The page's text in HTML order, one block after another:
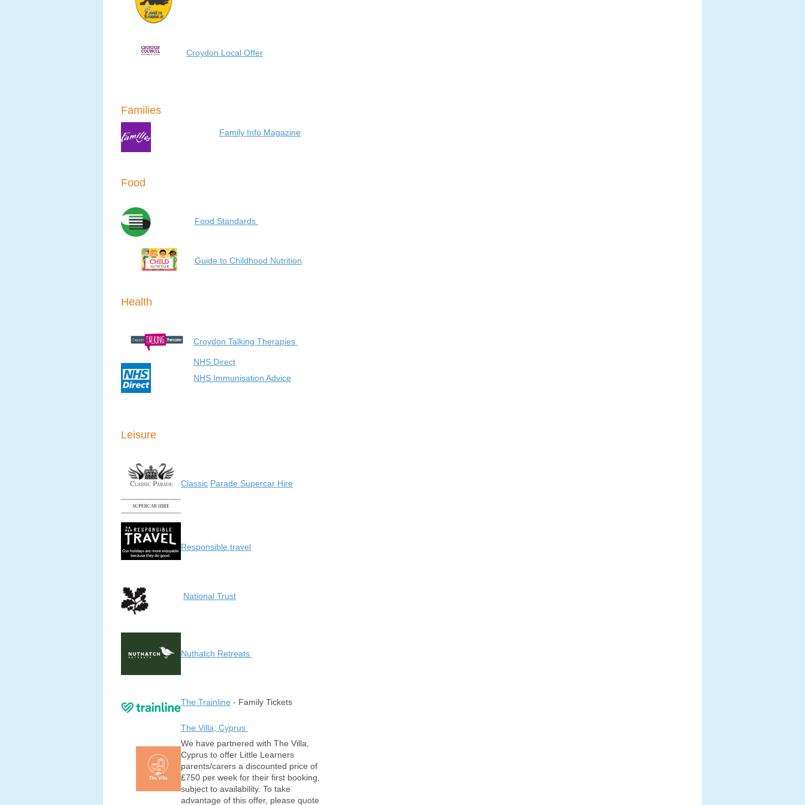
Croydon Local Offer
Families
Family Info Magazine
Food
Food Standards
Guide to Childhood Nutrition
Health
Croydon Talking Therapies
NHS Direct
NHS Immunisation Advice
Leisure
Classic Parade Supercar Hire
Responsible travel
National Trust
Nuthatch Retreats
The Trainline - Family Tickets
The Villa, Cyprus
We have partnered with The Villa,
Cyprus to offer Little Learners
parents/carers a discounted price of
£750 per week for their first booking,
subject to availability. To take
advantage of this offer, please quote